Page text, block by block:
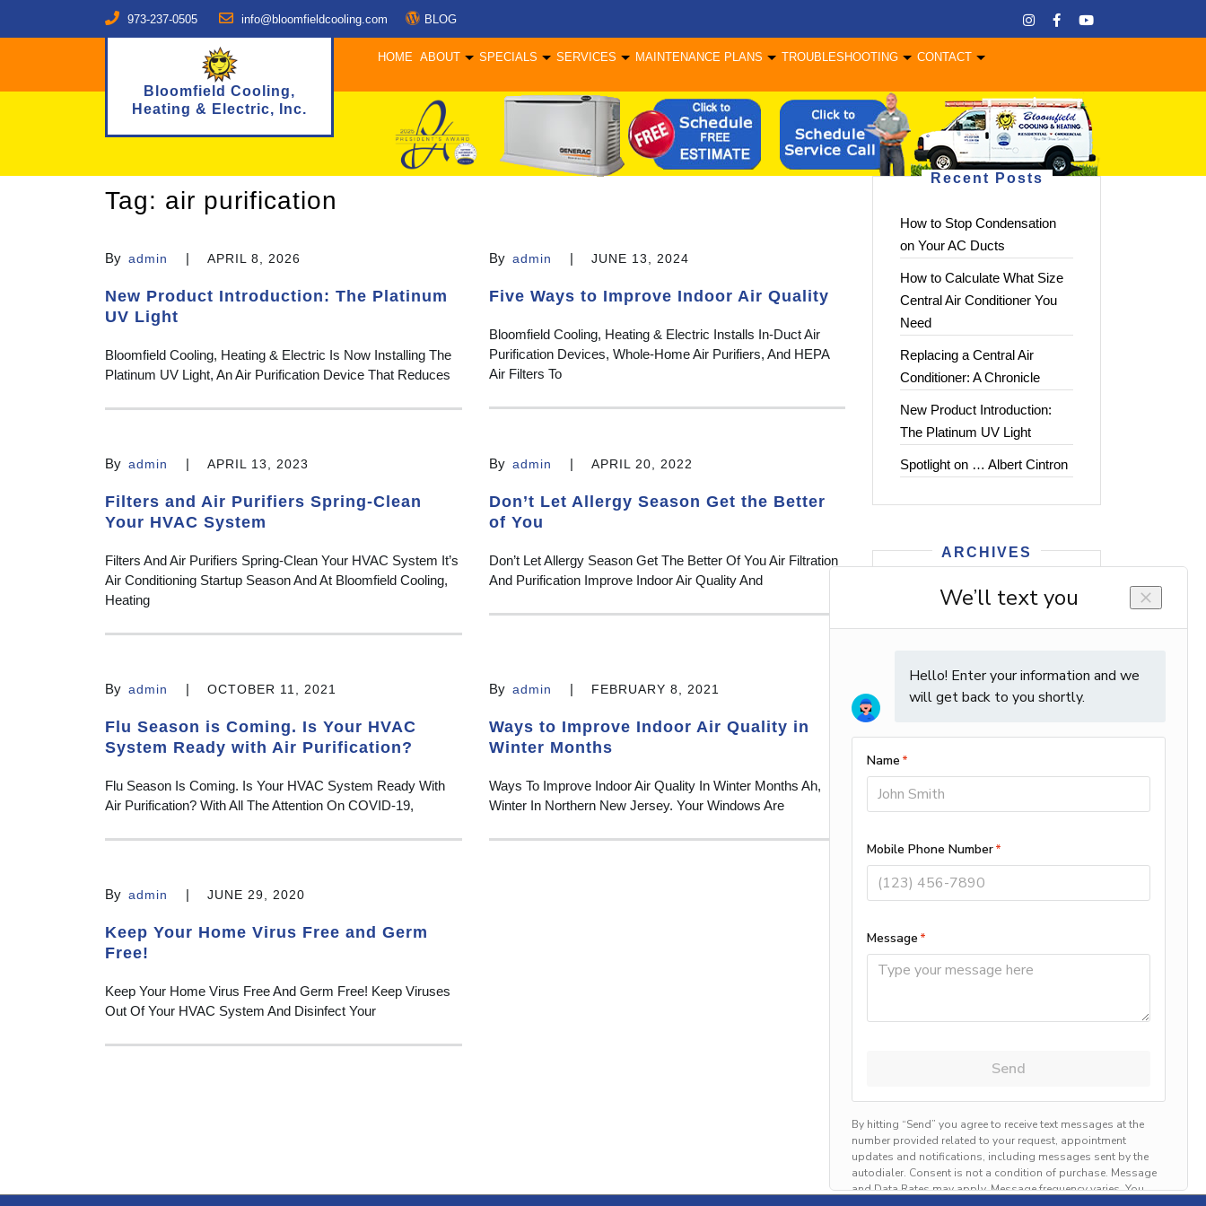
973-237-0505 info@bloomfieldcooling.com BLOG
Bloomfield Cooling,
Heating & Electric, Inc.
HOME ABOUT SPECIALS SERVICES MAINTENANCE PLANS TROUBLESHOOTING CONTACT
Tag: air purification
By admin | APRIL 8, 2026
New Product Introduction: The Platinum
UV Light
Bloomfield Cooling, Heating & Electric Is Now Installing The
Platinum UV Light, An Air Purification Device That Reduces
By admin | JUNE 13, 2024
Five Ways to Improve Indoor Air Quality
Bloomfield Cooling, Heating & Electric Installs In-Duct Air
Purification Devices, Whole-Home Air Purifiers, And HEPA
Air Filters To
By admin | APRIL 13, 2023
Filters and Air Purifiers Spring-Clean
Your HVAC System
Filters And Air Purifiers Spring-Clean Your HVAC System It’s
Air Conditioning Startup Season And At Bloomfield Cooling,
Heating
By admin | APRIL 20, 2022
Don’t Let Allergy Season Get the Better
of You
Don’t Let Allergy Season Get The Better Of You Air Filtration
And Purification Improve Indoor Air Quality And
By admin | OCTOBER 11, 2021
Flu Season is Coming. Is Your HVAC
System Ready with Air Purification?
Flu Season Is Coming. Is Your HVAC System Ready With
Air Purification? With All The Attention On COVID-19,
By admin | FEBRUARY 8, 2021
Ways to Improve Indoor Air Quality in
Winter Months
Ways To Improve Indoor Air Quality In Winter Months Ah,
Winter In Northern New Jersey. Your Windows Are
By admin | JUNE 29, 2020
Keep Your Home Virus Free and Germ
Free!
Keep Your Home Virus Free And Germ Free! Keep Viruses
Out Of Your HVAC System And Disinfect Your
Recent Posts
How to Stop Condensation
on Your AC Ducts
How to Calculate What Size
Central Air Conditioner You
Need
Replacing a Central Air
Conditioner: A Chronicle
New Product Introduction:
The Platinum UV Light
Spotlight on … Albert Cintron
ARCHIVES
2023
2020
2019
Categories
Allergy
Announcements
Electric
Energy Saving
Uncategorized